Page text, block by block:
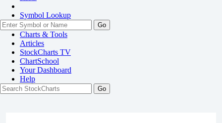
Symbol Lookup
Go
Charts & Tools
Articles
StockCharts TV
ChartSchool
YourDashboard
Help